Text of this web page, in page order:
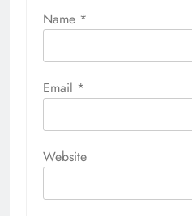
Name *
Email *
Website